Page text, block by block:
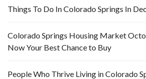
Things To Do In Colorado Springs In
Colorado Springs Housing Market
Now Your Best Chance to Buy
People Who Thrive Living in Colorado